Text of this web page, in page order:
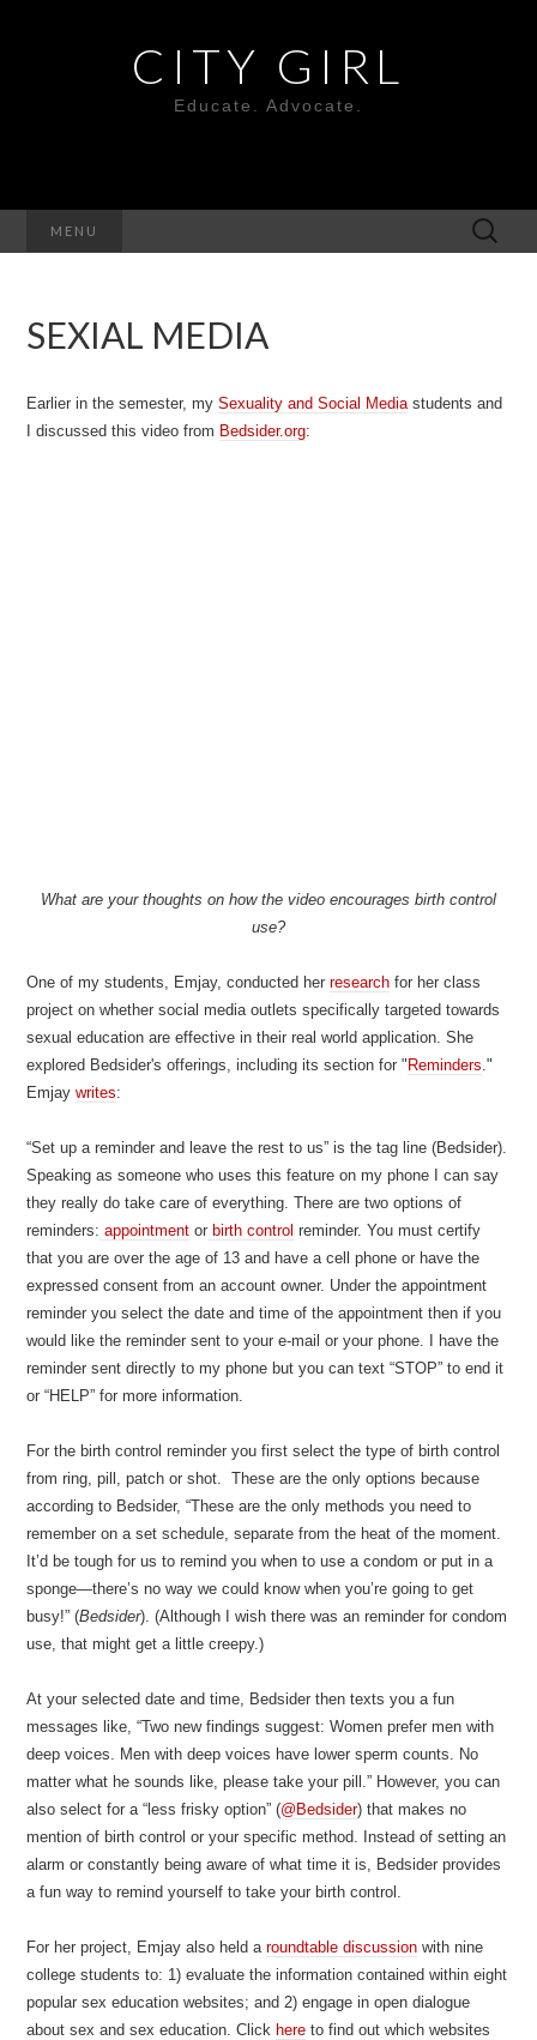
CITY GIRL
Educate. Advocate.
MENU
Search
for:
SEXIAL MEDIA
Earlier in the semester, mySexuality and Social Mediastudents and
I discussed this video from Bedsider.org:
What are your thoughts on how the video encourages birth control
use?
One of my students, Emjay, conducted herresearch for her class
project on whether social media outlets specifically targeted towards
sexual education are effective in their real world application. She
explored Bedsider's offerings, including its section for " Reminders."
Emjaywrites:
“Set up a reminder and leave the rest to us” is the tag line (Bedsider).
Speaking as someone who uses this feature on my phone I can say
they really do take care of everything. There are two options of
reminders: appointment or birth control reminder. You must certify
that you are over the age of 13 and have a cell phone or have the
expressed consent from an account owner. Under the appointment
reminder you select the date and time of the appointment then if you
would like the reminder sent to your e-mail or your phone. I have the
reminder sent directly to my phone but you can text “STOP” to end it
or “HELP” for more information.
For the birth control reminder you first select the type of birth control
from ring, pill, patch or shot. These are the only options because
according to Bedsider, “These are the only methods you need to
remember on a set schedule, separate from the heat of the moment.
It’d be tough for us to remind you when to use a condom or put in a
sponge—there’s no way we could know when you’re going to get
busy!” (Bedsider). (Although I wish there was an reminder for condom
use, that might get a little creepy.)
At your selected date and time, Bedsider then texts you a fun
messages like, “Two new findings suggest: Women prefer men with
deep voices. Men with deep voices have lower sperm counts. No
matter what he sounds like, please take your pill.” However, you can
also select for a “less frisky option” (@Bedsider) that makes no
mention of birth control or your specific method. Instead of setting an
alarm or constantly being aware of what time it is, Bedsider provides
a fun way to remind yourself to take your birth control.
For her project, Emjay also held aroundtable discussion with nine
college students to: 1) evaluate the information contained within eight
popular sex education websites; and 2) engage in open dialogue
about sex and sex education. Click here to find out which websites